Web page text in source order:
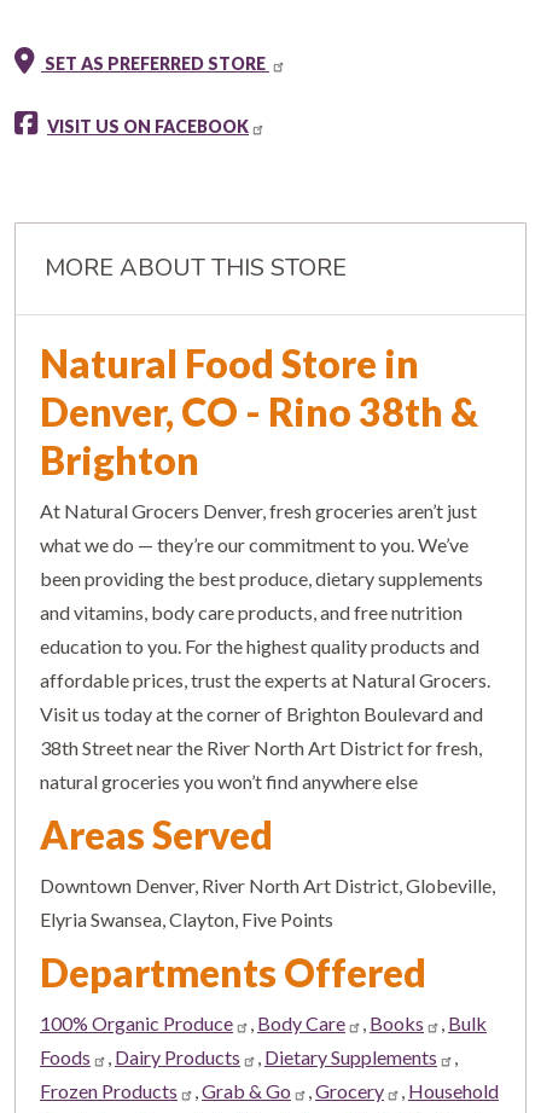
SET AS PREFERRED STORE
VISIT US ON FACEBOOK
MORE ABOUT THIS STORE
Natural Food Store in
Denver, CO - Rino 38th &
Brighton
At Natural Grocers Denver, fresh groceries aren’t just
what we do — they’re our commitment to you. We’ve
been providing the best produce, dietary supplements
and vitamins, body care products, and free nutrition
education to you. For the highest quality products and
affordable prices, trust the experts at Natural Grocers.
Visit us today at the corner of Brighton Boulevard and
38th Street near the River North Art District for fresh,
natural groceries you won’t find anywhere else
Areas Served
Downtown Denver, River North Art District, Globeville,
Elyria Swansea, Clayton, Five Points
Departments Offered
100% Organic Produce Body Care Books
Bulk
Foods
Dairy Products Dietary Supplements
Frozen Products
Grab & Go Grocery
Household